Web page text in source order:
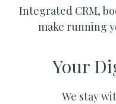
Integrated CRM,
make running
Your
We stay